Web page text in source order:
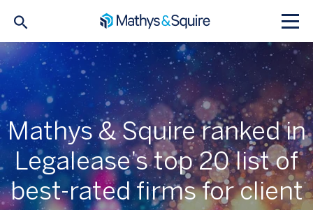
Mathys & Squire ranked in
Legalease’s top 20 list of
best-rated firms for client